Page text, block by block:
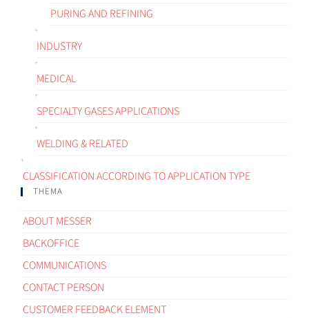
PURING AND REFINING
INDUSTRY
MEDICAL
SPECIALTY GASES APPLICATIONS
WELDING & RELATED
CLASSIFICATION ACCORDING TO APPLICATION TYPE
THEMA
ABOUT MESSER
BACKOFFICE
COMMUNICATIONS
CONTACT PERSON
CUSTOMER FEEDBACK ELEMENT